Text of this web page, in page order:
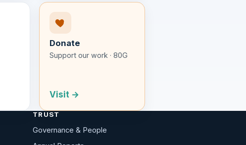
Donate
Support our work · 80G
Visit →
TRUST
Governance & People